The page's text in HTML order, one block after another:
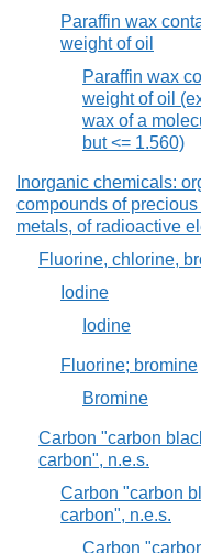
Paraffin wax
weight of oil
Paraffin wax
weight of oil
wax of a
but <= 1.560)
Inorganic chemicals:
compounds of
metals, of radioactive
Fluorine, chlorine,
Iodine
Iodine
Fluorine; bromine
Bromine
Carbon "carbon
carbon", n.e.s.
Carbon "carbon
carbon", n.e.s.
Carbon